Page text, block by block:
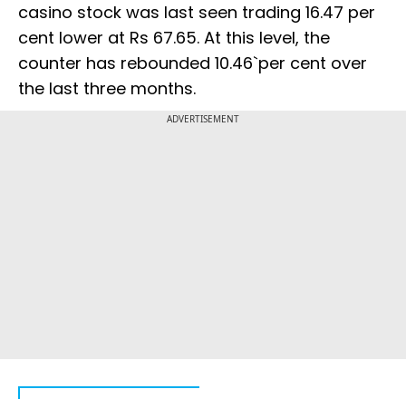
casino stock was last seen trading 16.47 per
cent lower at Rs 67.65. At this level, the
counter has rebounded 10.46`per cent over
the last three months.
ADVERTISEMENT